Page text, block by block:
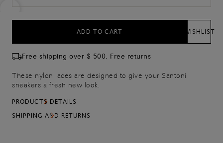
ADD TO CART WISHLIST
Free shipping over $ 500. Free returns
These nylon laces are designed to give your Santoni
sneakers a fresh new look.
PRODUCTS DETAILS
SHIPPING AND RETURNS